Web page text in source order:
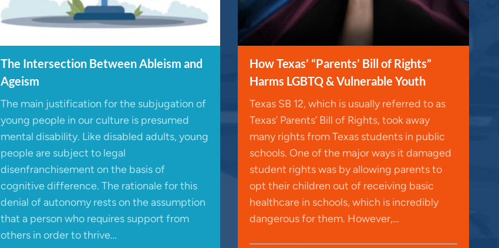
The Intersection Between Ableism and
Ageism
The main justification for the subjugation of
young people in our culture is presumed
mental disability. Like disabled adults, young
people are subject to legal
disenfranchisement on the basis of
cognitive difference. The rationale for this
denial of autonomy rests on the assumption
that a person who requires support from
others in order to thrive…
How Texas’ “Parents’ Bill of Rights”
Harms LGBTQ & Vulnerable Youth
Texas SB 12, which is usually referred to as
Texas’ Parents’ Bill of Rights, took away
many rights from Texas students in public
schools. One of the major ways it damaged
student rights was by allowing parents to
opt their children out of receiving basic
healthcare in schools, which is incredibly
dangerous for them. However,…